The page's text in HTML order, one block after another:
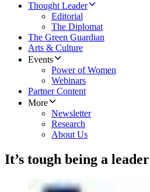
Thought Leader
Editorial
The Diplomat
The Green Guardian
Arts & Culture
Events
Power of Women
Webinars
Partner Content
More
Newsletter
Research
About Us
It’s tough being a leader